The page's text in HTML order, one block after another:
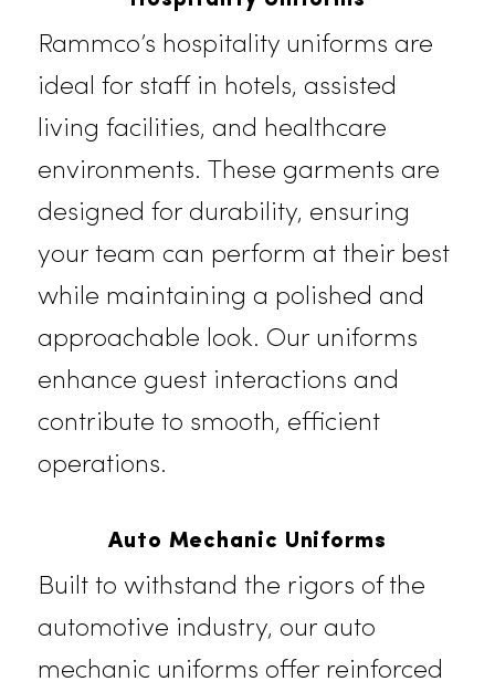
Hospitality Uniforms
Rammco’s hospitality uniforms are
ideal for staff in hotels, assisted
living facilities, and healthcare
environments. These garments are
your team can perform at their
while maintaining a polished and
approachable look. Our uniforms